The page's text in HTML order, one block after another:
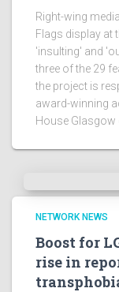
Right-wing
Flags display at
'insulting' and
three of the 29
the project is
award-winning
House Glasgow
NETWORK NEWS
Boost for
rise in